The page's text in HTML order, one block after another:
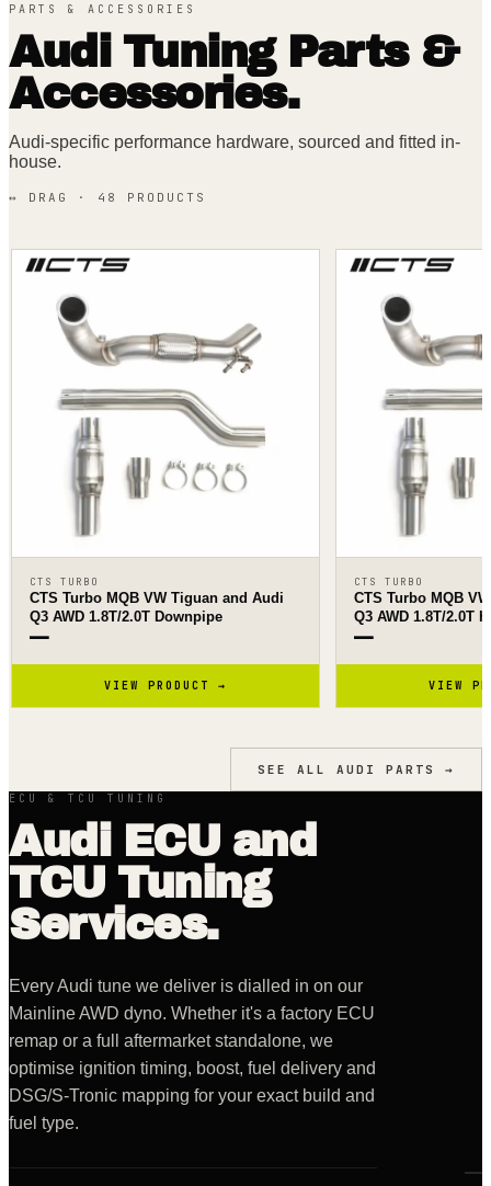
PARTS & ACCESSORIES
AudiTuning Parts &
Accessories.
Audi-specific performance hardware, sourced and fitted in-
house.
↔ DRAG · 48 PRODUCT S
CTS TURBO
CTS Turbo MQB VW Tiguan and Audi
Q3 AWD 1.8T/2.0T Downpipe
—
VIEW PRODUCT →
CTS TURBO
CTS Turbo MQB
Q3 AWD 1.8T/2.0T
—
VIEW
SEE ALL AUDI PARTS →
ECU & TCU TUNING
Audi ECU and
TCU Tuning
Services.
Every Audi tune we deliver is dialled in on our
Mainline AWD dyno. Whether it's a factory ECU
remap or a full aftermarket standalone, we
optimise ignition timing, boost, fuel delivery and
DSG/S-Tronic mapping for your exact build and
fuel type.